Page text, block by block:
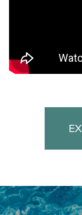
HOME